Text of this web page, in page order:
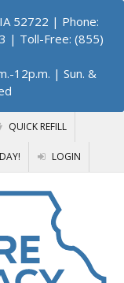
52722 | Phone:
| Toll-Free: (855)
12p.m. | Sun. &
QUICK REFILL
LOGIN